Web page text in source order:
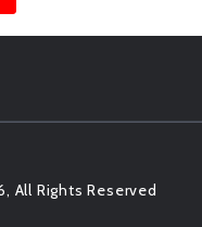
All Rights Reserved